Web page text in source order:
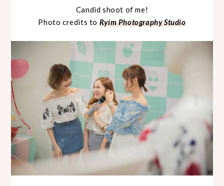
Candid shoot of me!
Photo credits to Ryim Photography Studio